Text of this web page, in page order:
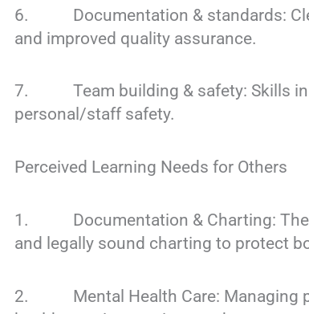
6. Documentation & standards:
and improved quality assurance.
7. Team building & safety: Skills in
personal/staff safety.
Perceived Learning Needs for Others
1. Documentation & Charting: The
and legally sound charting to protect
2. Mental Health Care: Managing